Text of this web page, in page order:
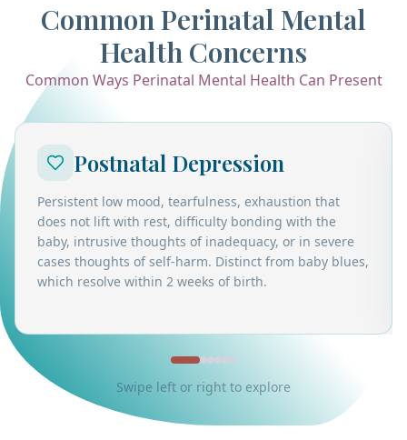
Common Perinatal Mental
Health Concerns
Common Ways Perinatal Mental Health Can Present
Postnatal Depression
Persistent low mood, tearfulness, exhaustion that
does not lift with rest, difficulty bonding with the
baby, intrusive thoughts of inadequacy, or in severe
cases thoughts of self-harm. Distinct from baby blues,
which resolve within 2 weeks of birth.
Swipe left or right to explore